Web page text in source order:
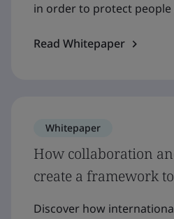
in order to protect people
Read Whitepaper
Whitepaper
How collaboration
create a framework
Discover how